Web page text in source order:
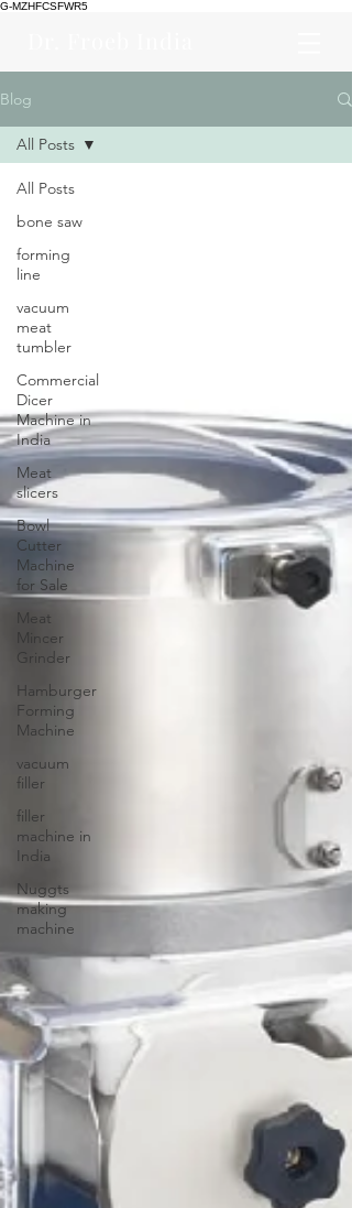
G-MZHFCSFWR5
Blog
All Posts
bone saw
forming
line
vacuum
meat
tumbler
Commercial
Dicer
Machine in
India
Meat
slicers
Bowl
Cutter
Machine
for Sale
Meat
Mincer
Grinder
Hamburger
Forming
Machine
vacuum
filler
filler
machine in
India
Nuggts
making
machine
All Posts